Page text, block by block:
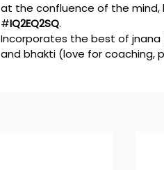
at the confluence of the mind,
#IQ2EQ2SQ.
Incorporates the best of
and bhakti (love for coaching,